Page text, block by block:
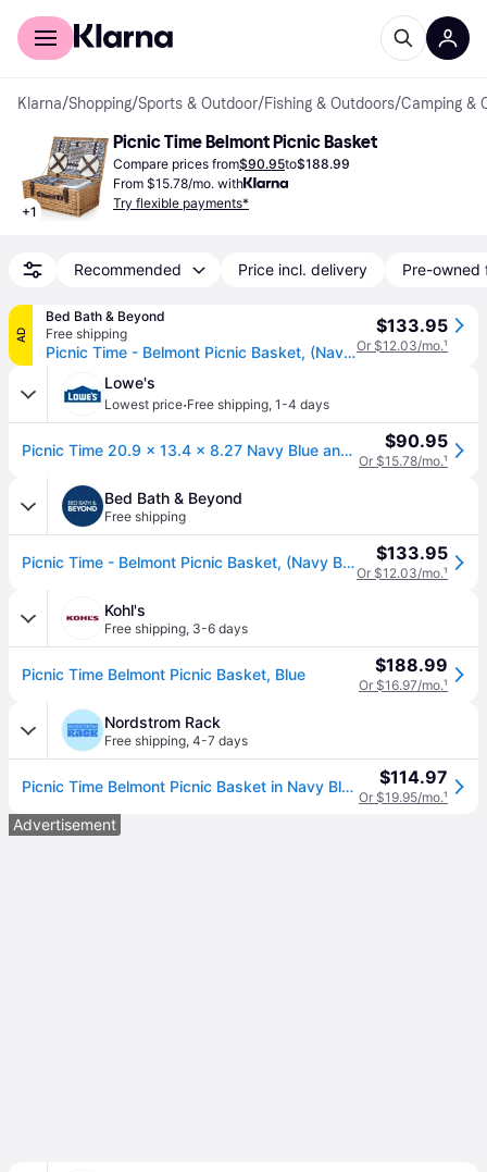
For shoppers
Klarna/Shopping/Sports & Outdoor/Fishing & Outdoors/Camping &
+1
Picnic Time Belmont Picnic Basket
Compare prices from$90.95to$188.99
From $15.78/mo. with
Try flexible payments*
Recommended Price incl. delivery Pre-owned
AD
Bed Bath & Beyond
Free shipping
Picnic Time - Belmont Picnic Basket, (Navy Blue & White Stripe)
$133.95
Or $12.03/mo.¹
Lowe's
Lowest price·Free shipping, 1-4 days
Picnic Time 20.9 x 13.4 x 8.27 Navy Blue and White Stripe Picnic basket Stainless Steel | 123-40-211-000-0 $90.95
Or $15.78/mo.¹
Bed Bath & Beyond
Free shipping
Picnic Time - Belmont Picnic Basket, (Navy Blue & White Stripe) $133.95
Or $12.03/mo.¹
Kohl's
Free shipping, 3-6 days
Picnic Time Belmont Picnic Basket, Blue $188.99
Or $16.97/mo.¹
Nordstrom Rack
Free shipping, 4-7 days
Picnic Time Belmont Picnic Basket in Navy Blue/white Stripe (One Size) $114.97
Or $19.95/mo.¹
Advertisement